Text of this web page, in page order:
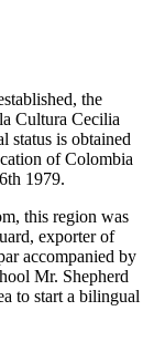
the
Cultura Cecilia
status is obtained
of Colombia
1979.
this region was
exporter of
accompanied by
Mr. Shepherd
to start a bilingual